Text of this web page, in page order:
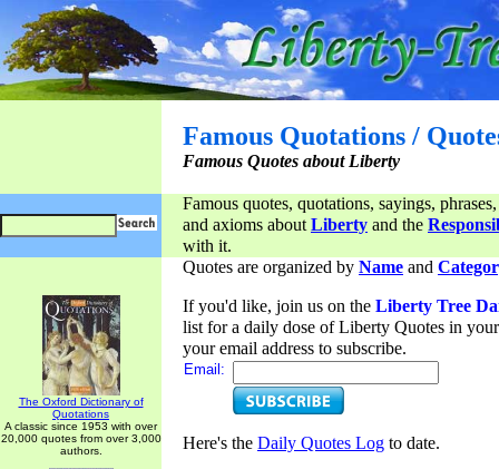
Famous Quotations /
Famous Quotes about Liberty
Famous quotes, quotations, sayings,
and axioms aboutLiberty and the
with it.
The Oxford Dictionary of
Quotations
A classic since 1953 with over
20,000 quotes from over 3,000
authors.
Quotes are organized by Name and
If you'd like, join us on the Liberty Tree
list for a daily dose of Liberty Quotes in
your email address to subscribe.
Email:
Here's the Daily Quotes Log to date.